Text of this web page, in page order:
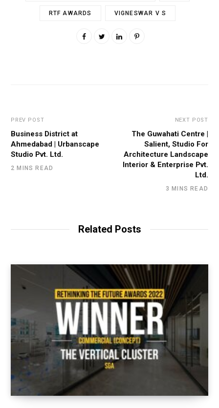
RTF AWARDS VIGNESWAR V S
PREV POST
Business District at
Ahmedabad | Urbanscape
Studio Pvt. Ltd.
2 MINS READ
NEXT POST
The Guwahati Centre |
Salient, Studio For
Architecture Landscape
Interior & Enterprise Pvt.
Ltd.
3 MINS READ
Related Posts